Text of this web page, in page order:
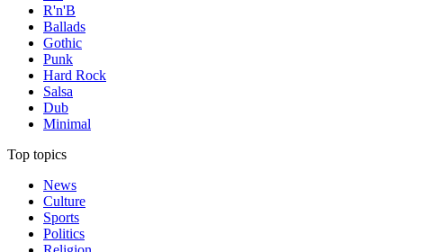
R'n'B
Ballads
Gothic
Punk
Hard Rock
Salsa
Dub
Minimal
Top topics
News
Culture
Sports
Politics